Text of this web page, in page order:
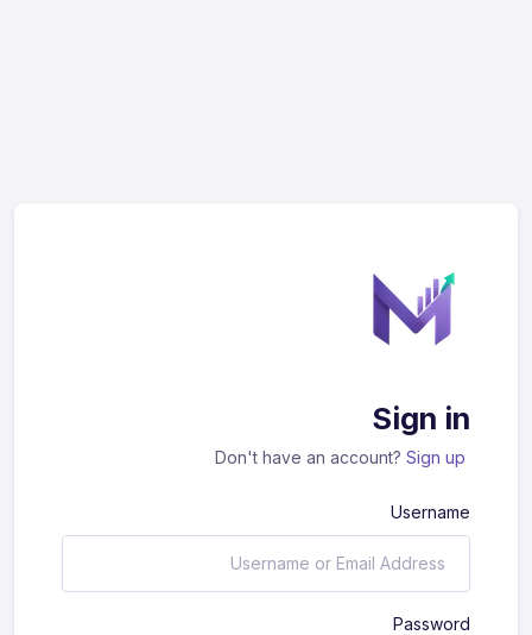
Sign in
Don't have an account? Sign up
Username
Password